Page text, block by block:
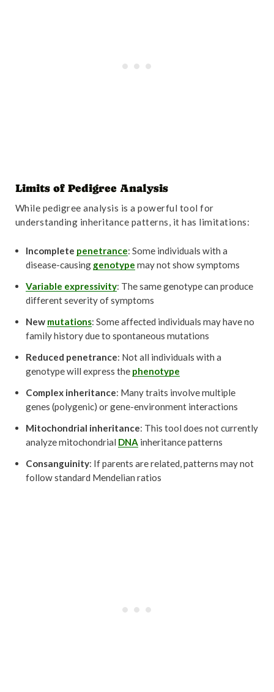
Limits of Pedigree Analysis
While pedigree analysis is a powerful tool for
understanding inheritance patterns, it has limitations:
Incomplete penetrance: Some individuals with a
disease-causing genotype may not show symptoms
Variable expressivity: The same genotype can produce
different severity of symptoms
New mutations: Some affected individuals may have no
family history due to spontaneous mutations
Reduced penetrance: Not all individuals with a
genotype will express the phenotype
Complex inheritance: Many traits involve multiple
genes (polygenic) or gene-environment interactions
Mitochondrial inheritance: This tool does not currently
analyze mitochondrial DNAinheritance patterns
Consanguinity: If parents are related, patterns may not
follow standard Mendelian ratios